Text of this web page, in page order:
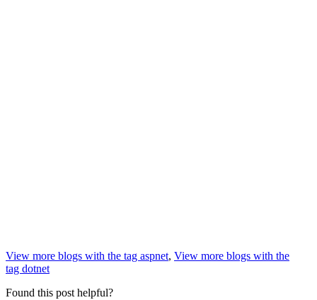
View more blogs with the tag aspnet, View more blogs with the
tag dotnet
Found this post helpful?